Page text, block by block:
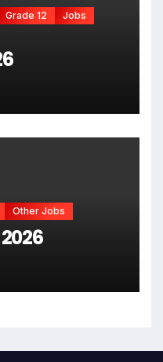
Grade 12
Jobs
Other Jobs